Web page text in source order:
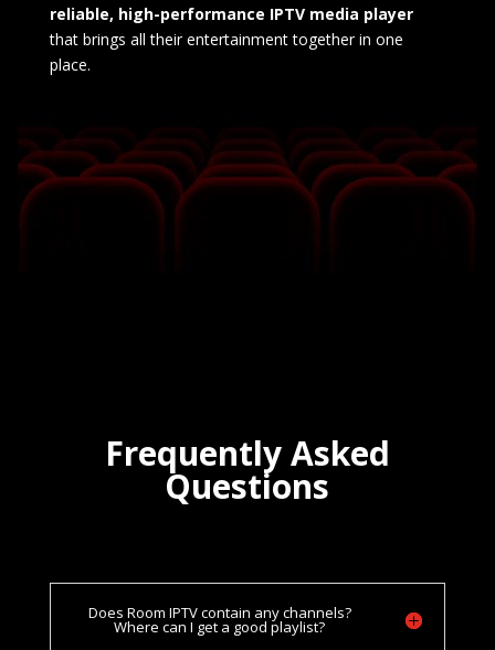
reliable, high-performance IPTV media player
that brings all their entertainment together in one
place.
Frequently Asked
Questions
Does Room IPTV contain any channels?
Where can I get a good playlist?